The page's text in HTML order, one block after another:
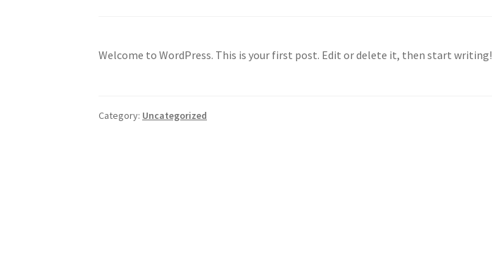
Welcome to WordPress. This is your first post. Edit or delete it, then start writing!
Category: Uncategorized